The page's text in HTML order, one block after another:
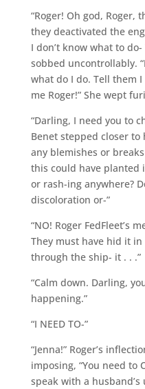
“Roger! Oh god, Roger,
they deactivated the
I don’t know what to
sobbed uncontrollably.
what do I do. Tell them
me Roger!” She wept
“Darling, I need you to
Benet stepped closer to
any blemishes or
this could have planted
or rash-ing anywhere?
discoloration or-”
“NO! Roger FedFleet’s
They must have hid it
through the ship- it . . .”
“Calm down. Darling,
happening.”
“I NEED TO-”
“Jenna!” Roger’s
imposing, “You need to
speak with a